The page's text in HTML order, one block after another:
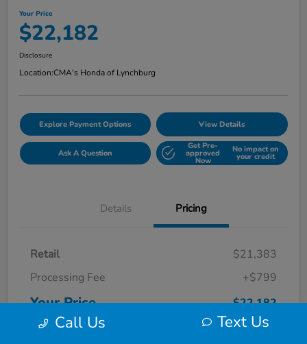
Your Price
$22,182
Disclosure
Location:CMA's Honda of Lynchburg
Explore Payment Options View Details
Ask A Question
Get Pre-
approved
Now
No impact on
your credit
Details Pricing
Retail
$21,383
Processing Fee
+$799
Your Price $22,182
DisclosureCall Us Text Us